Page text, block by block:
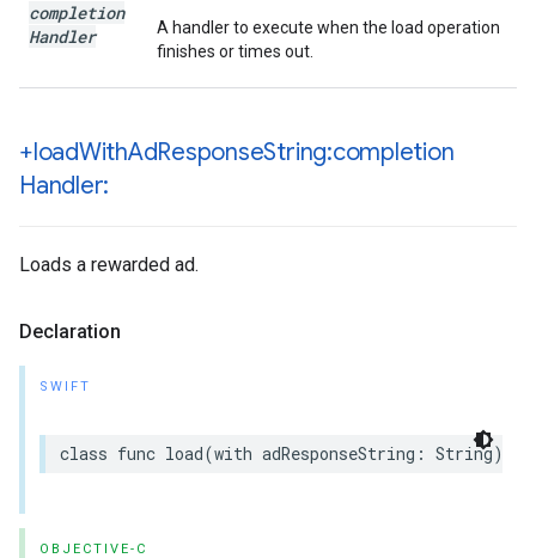
completion
Handler
A handler to execute when the load operation
finishes or times out.
+loadWithAdResponseString:completion
Handler:
Loads a rewarded ad.
Declaration
SWIFT
class func load(with adResponseString: String)
OBJECTIVE-C